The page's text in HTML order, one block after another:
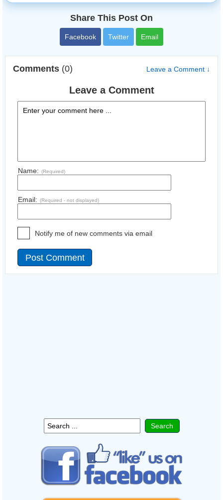
Share This Post On
Facebook Twitter Email
Comments (0) Leave a Comment ↓
Leave a Comment
Name: (Required)
Email: (Required - not displayed)
Notify me of new comments via email